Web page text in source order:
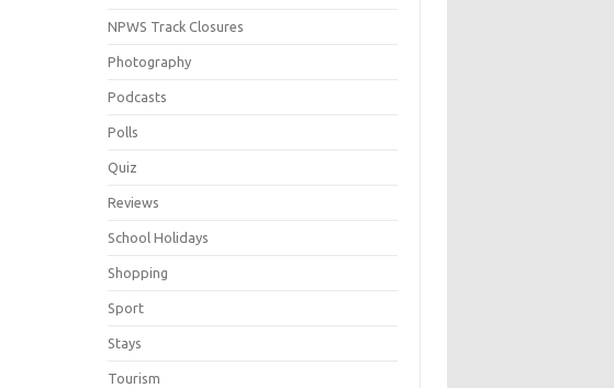
NPWS Track Closures
Photography
Podcasts
Polls
Quiz
Reviews
School Holidays
Shopping
Sport
Stays
Tourism